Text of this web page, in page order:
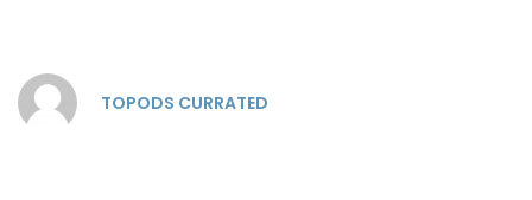
TOPODS CURRATED